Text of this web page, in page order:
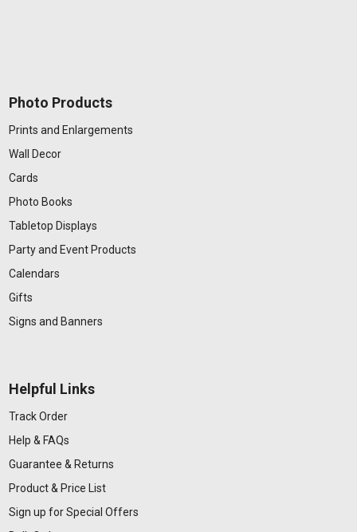
Photo Products
Prints and Enlargements
Wall Decor
Cards
Photo Books
Tabletop Displays
Party and Event Products
Calendars
Gifts
Signs and Banners
Helpful Links
Track Order
Help & FAQs
Guarantee & Returns
Product & Price List
Sign up for Special Offers